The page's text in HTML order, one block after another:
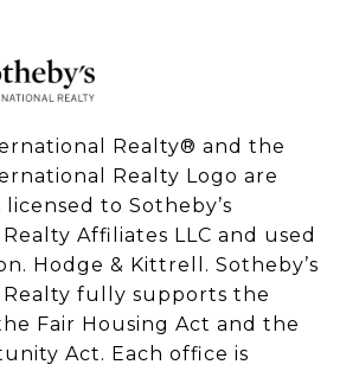
Realty®️ and the
Realty Logo are
to Sotheby’s
Affiliates LLC and used
Hodge & Kittrell. Sotheby’s
Realty fully supports the
Fair Housing Act and the
Act. Each office is